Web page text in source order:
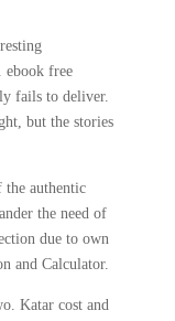
ebook free
fails to deliver.
but the stories
authentic
the need of
due to own
and Calculator.
Katar cost and